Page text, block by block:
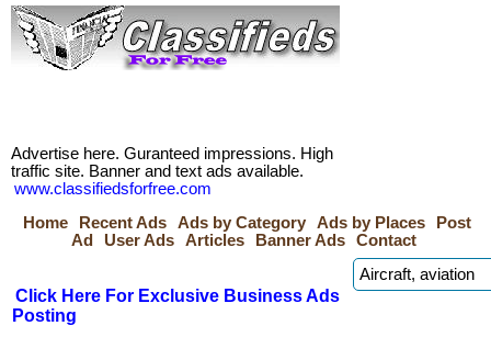
Advertise here. Guranteed impressions. High
traffic site. Banner and text ads available.
www.classifiedsforfree.com
Home
Recent Ads Ads by Category Ads by Places
Post
Ad
User Ads Articles Banner Ads Contact
Click Here For Exclusive Business Ads
Posting